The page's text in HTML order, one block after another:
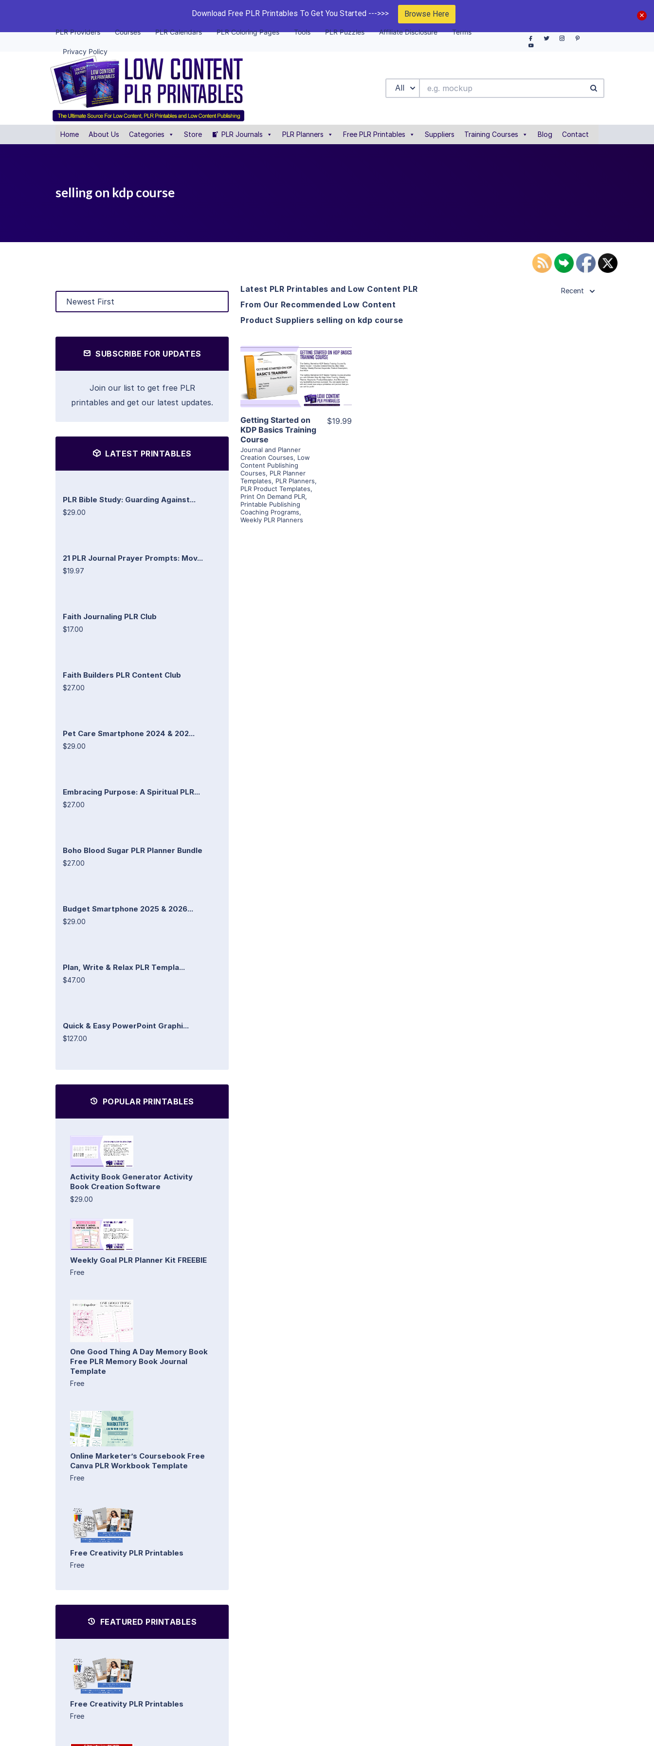
Download Free PLR Printables To Get You Started --->>> Browse Here
PLR Providers Courses PLR Calendars PLR Coloring Pages Tools PLR Puzzles Affiliate Disclosure Terms
Privacy Policy
All
Home About Us Categories Store PLR Journals PLR Planners Free PLR Printables Suppliers Training Courses Blog Contact
selling on kdp course
SUBSCRIBE FOR UPDATES
Join our list to get free PLR
printables and get our latest updates.
LATEST PRINTABLES
PLR Bible Study: Guarding Against...
$29.00
21 PLR Journal Prayer Prompts: Mov...
$19.97
Faith Journaling PLR Club
$17.00
Faith Builders PLR Content Club
$27.00
Pet Care Smartphone 2024 & 202...
$29.00
Embracing Purpose: A Spiritual PLR...
$27.00
Boho Blood Sugar PLR Planner Bundle
$27.00
Budget Smartphone 2025 & 2026...
$29.00
Plan, Write & Relax PLR Templa...
$47.00
Quick & Easy PowerPoint Graphi...
$127.00
POPULAR PRINTABLES
Activity Book Generator Activity
Book Creation Software
$29.00
Weekly Goal PLR Planner Kit FREEBIE
Free
One Good Thing A Day Memory Book
Free PLR Memory Book Journal
Template
Free
Online Marketer’s Coursebook Free
Canva PLR Workbook Template
Free
Free Creativity PLR Printables
Free
FEATURED PRINTABLES
Free Creativity PLR Printables
Free
Latest PLR Printables and Low Content PLR
From Our Recommended Low Content
Product Suppliers selling on kdp course
Recent
View Details
Visit Supplier
Getting Started on
KDP Basics Training
Course
Journal and Planner
Creation Courses, Low
Content Publishing
Courses, PLR Planner
Templates, PLR Planners,
PLR Product Templates,
Print On Demand PLR,
Printable Publishing
Coaching Programs,
Weekly PLR Planners
$19.99